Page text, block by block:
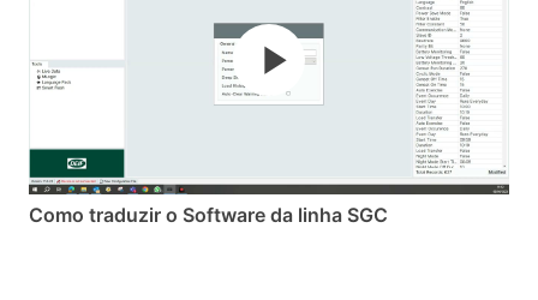
Como traduzir o Software da linha SGC